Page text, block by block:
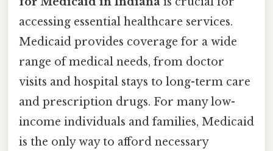
accessing essential healthcare services.
Medicaid provides coverage for a wide
range of medical needs, from doctor
visits and hospital stays to long-term care
and prescription drugs. For many low-
income individuals and families, Medicaid
is the only way to afford necessary